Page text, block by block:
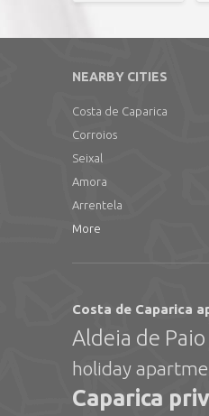
NEARBY CITIES
Costa de Caparica
Corroios
Seixal
Amora
Arrentela
More
Costa de Caparica
Aldeia de
holiday
Caparica